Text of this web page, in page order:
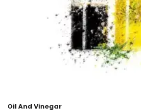
Oil And Vinegar